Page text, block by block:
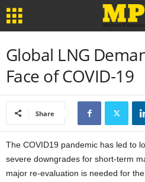
Global LNG
Face of COVID-19
Share
The COVID19 pandemic has led to
severe downgrades for short-term
major re-evaluation is needed for